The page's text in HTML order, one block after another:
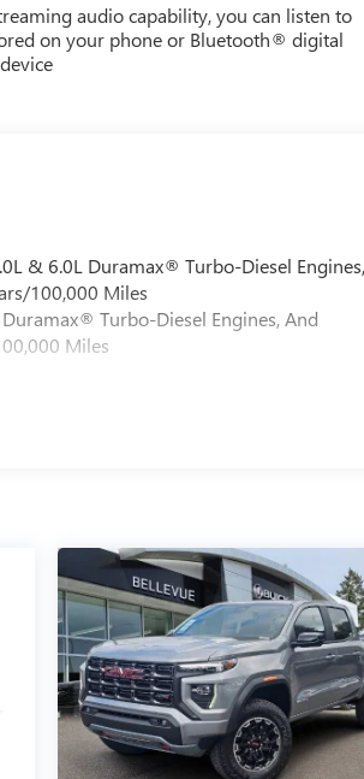
audio capability, you can listen to
on your phone or Bluetooth® digital
& 6.0L Duramax® Turbo-Diesel
100,000 Miles
Turbo-Diesel Engines, And
Miles